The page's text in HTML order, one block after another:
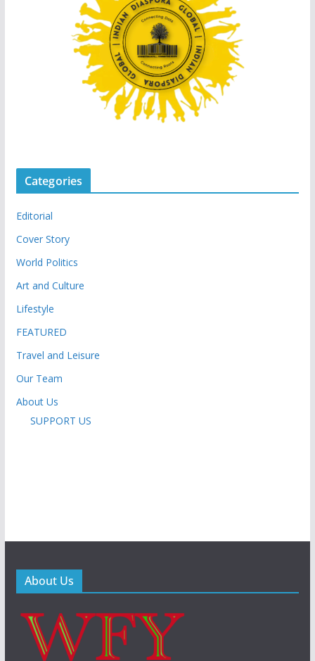
Categories
Editorial
Cover Story
World Politics
Art and Culture
Lifestyle
FEATURED
Travel and Leisure
Our Team
About Us
SUPPORT US
About Us